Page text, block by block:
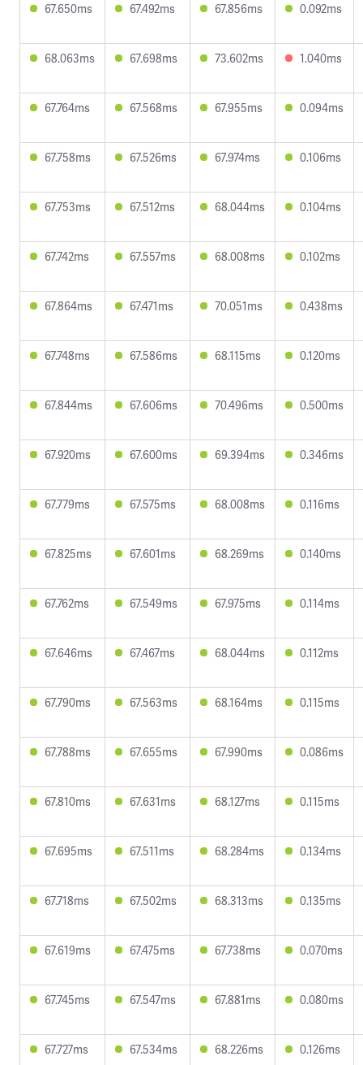
67.650ms 67.492ms 67.856ms 0.092ms
68.063ms 67.698ms 73.602ms 1.040ms
67.764ms 67.568ms 67.955ms 0.094ms
67.758ms 67.526ms 67.974ms 0.106ms
67.753ms 67.512ms 68.044ms 0.104ms
67.742ms 67.557ms 68.008ms 0.102ms
67.864ms 67.471ms 70.051ms 0.438ms
67.748ms 67.586ms 68.115ms 0.120ms
67.844ms 67.606ms 70.496ms 0.500ms
67.920ms 67.600ms 69.394ms 0.346ms
67.779ms 67.575ms 68.008ms 0.116ms
67.825ms 67.601ms 68.269ms 0.140ms
67.762ms 67.549ms 67.975ms 0.114ms
67.646ms 67.467ms 68.044ms 0.112ms
67.790ms 67.563ms 68.164ms 0.115ms
67.788ms 67.655ms 67.990ms 0.086ms
67.810ms 67.631ms 68.127ms 0.115ms
67.695ms 67.511ms 68.284ms 0.134ms
67.718ms 67.502ms 68.313ms 0.135ms
67.619ms 67.475ms 67.738ms 0.070ms
67.745ms 67.547ms 67.881ms 0.080ms
67.727ms 67.534ms 68.226ms 0.126ms